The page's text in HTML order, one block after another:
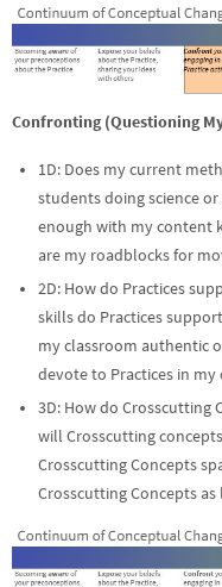
Confronting (Questioning
1D: Does my current
students doing science
enough with my content
are my roadblocks for
2D: How do Practices
skills do Practices
my classroom authentic
devote to Practices in my
3D: How do Crosscutting
will Crosscutting
Crosscutting Concepts
Crosscutting Concepts